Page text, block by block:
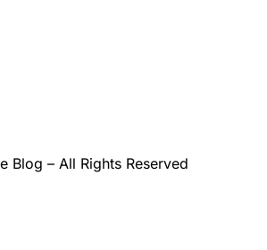
Blog – All Rights Reserved